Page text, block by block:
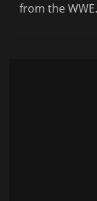
from the WWE.